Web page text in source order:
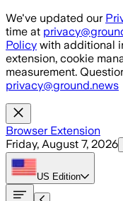
Skip to main content
We've updated our
time at
Policy with additional
extension, cookie
measurement.
privacy@ground.news
Browser Extension
Friday, August 7, 2026
US Edition